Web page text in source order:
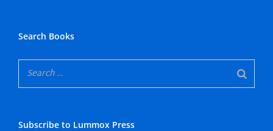
Search Books
Subscribe to Lummox Press